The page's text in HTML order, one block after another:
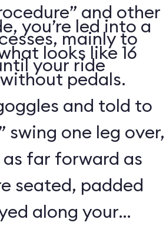
and other
mainly to
your ride
you’re led into a
looks like 16
pedals.
and told to
swing one leg over,
far forward as
seated, padded
along your